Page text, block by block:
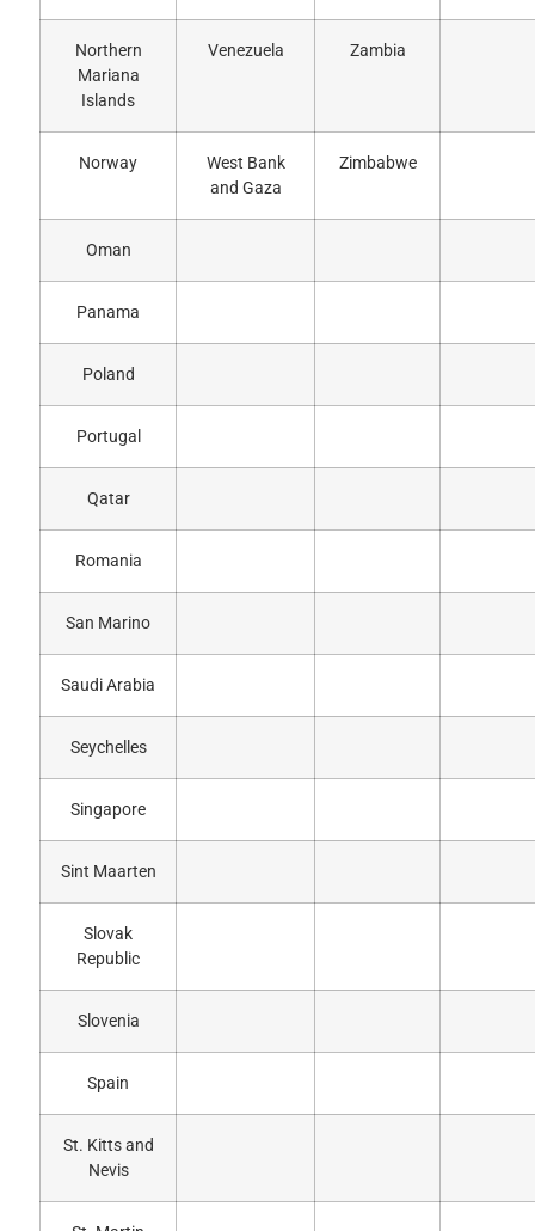
Northern
Mariana
Islands
Venezuela Zambia
Norway
West Bank
and Gaza
Zimbabwe
Oman
Panama
Poland
Portugal
Qatar
Romania
San Marino
Saudi Arabia
Seychelles
Singapore
Sint Maarten
Slovak
Republic
Slovenia
Spain
St. Kitts and
Nevis